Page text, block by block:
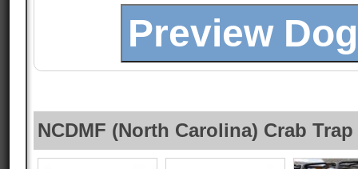
NCDMF (North Carolina) Crab